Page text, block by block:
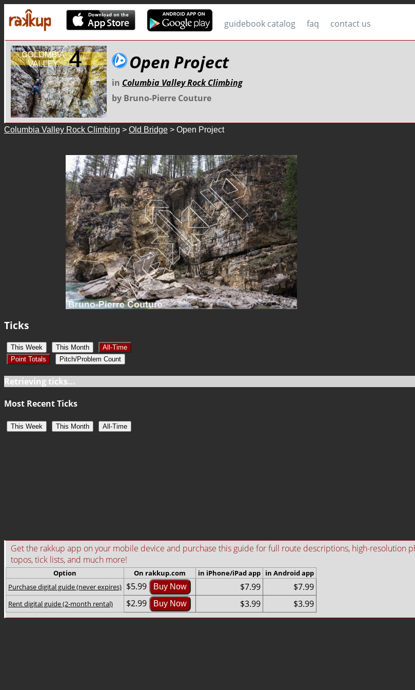
guidebook catalog faq contact us
Open Project
in Columbia Valley Rock Climbing
by Bruno-Pierre Couture
Columbia Valley Rock Climbing > Old Bridge > Open Project
Ticks
This Week This Month
All-Time
Point Totals
Pitch/Problem Count
Retrieving ticks...
Most Recent Ticks
This Week This Month All-Time
Get the rakkup app on your mobile device and purchase this guide for full route descriptions, high-resolution
topos, tick lists, and much more!
Option On rakkup.com in iPhone/iPad app in Android app
Purchase digital guide (never expires) $5.99 Buy Now $7.99 $7.99
Rent digital guide (2-month rental) $2.99 Buy Now $3.99 $3.99